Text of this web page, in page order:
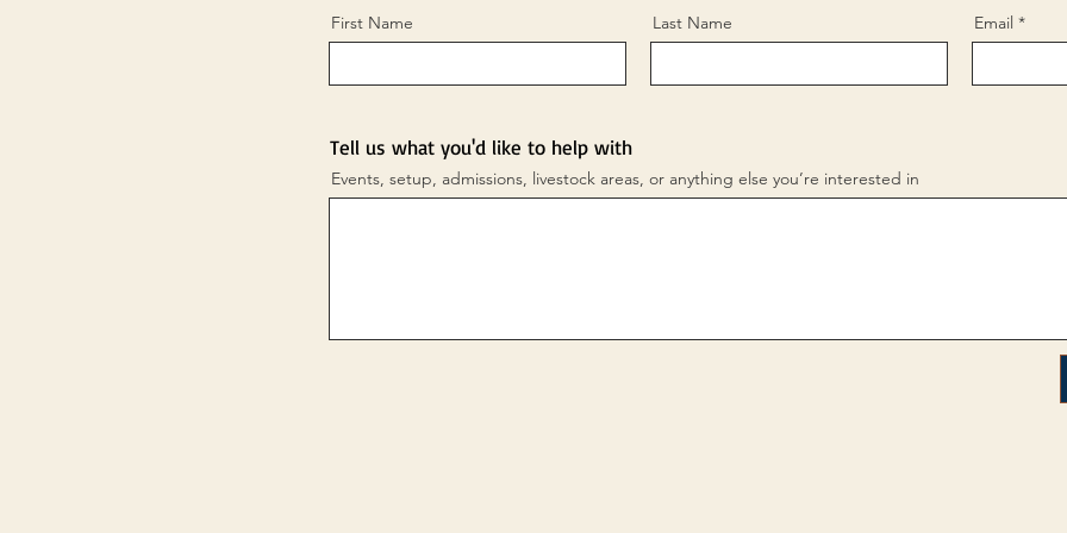
First Name Last Name Email
Events, setup, admissions, livestock areas, or anything else you’re interested in
Tell us what you'd like to help with